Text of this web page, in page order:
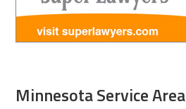
Minnesota Service Area